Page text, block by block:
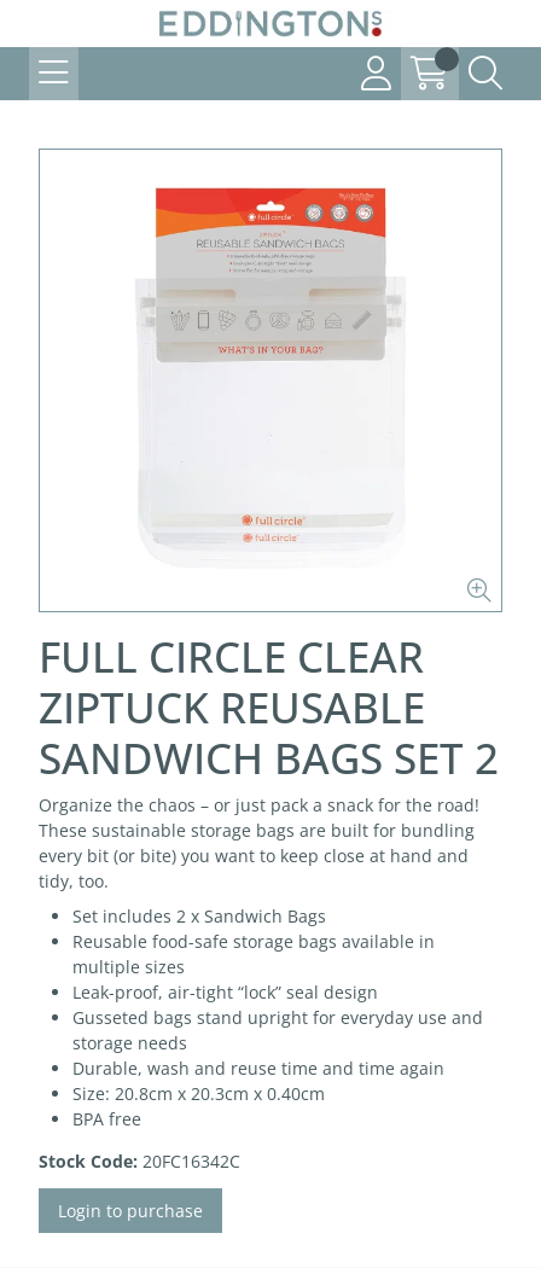
FULL CIRCLE CLEAR
ZIPTUCK REUSABLE
SANDWICH BAGS SET 2
Organize the chaos – or just pack a snack for the road!
These sustainable storage bags are built for bundling
every bit (or bite) you want to keep close at hand and
tidy, too.
Set includes 2 x Sandwich Bags
Reusable food-safe storage bags available in
multiple sizes
Leak-proof, air-tight “lock” seal design
Gusseted bags stand upright for everyday use and
storage needs
Durable, wash and reuse time and time again
Size: 20.8cm x 20.3cm x 0.40cm
BPA free
Stock Code: 20FC16342C
Login to purchase